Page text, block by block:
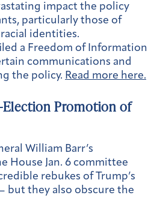
impact the policy
particularly those of
identities.
a Freedom of Information
communications and
the policy. Read more here.
Election Promotion of
William Barr’s
House Jan. 6 committee
rebukes of Trump’s
but they also obscure the